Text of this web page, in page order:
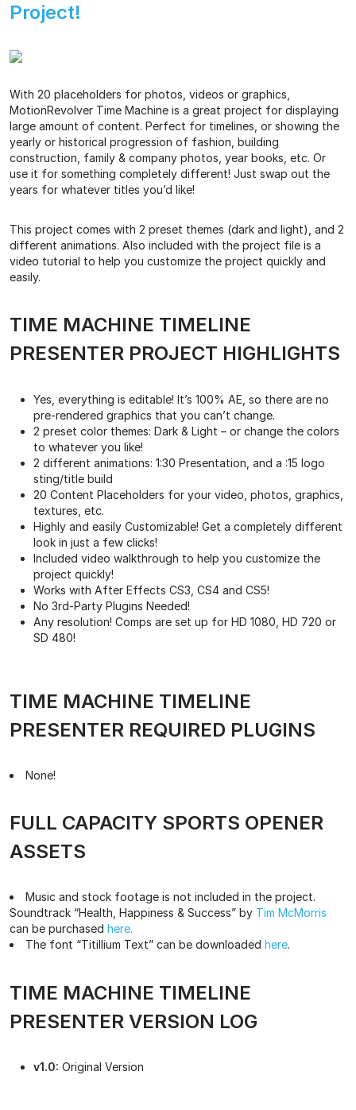
Project!
With 20 placeholders for photos, videos or graphics,
MotionRevolver Time Machine is a great project for displaying
large amount of content. Perfect for timelines, or showing the
yearly or historical progression of fashion, building
construction, family & company photos, year books, etc. Or
use it for something completely different! Just swap out the
years for whatever titles you’d like!
This project comes with 2 preset themes (dark and light), and 2
different animations. Also included with the project file is a
video tutorial to help you customize the project quickly and
easily.
TIME MACHINE TIMELINE
PRESENTER PROJECT HIGHLIGHTS
Yes, everything is editable! It’s 100% AE, so there are no
pre-rendered graphics that you can’t change.
2 preset color themes: Dark & Light – or change the colors
to whatever you like!
2 different animations: 1:30 Presentation, and a :15 logo
sting/title build
20 Content Placeholders for your video, photos, graphics,
textures, etc.
Highly and easily Customizable! Get a completely different
look in just a few clicks!
Included video walkthrough to help you customize the
project quickly!
Works with After Effects CS3, CS4 and CS5!
No 3rd-Party Plugins Needed!
Any resolution! Comps are set up for HD 1080, HD 720 or
SD 480!
TIME MACHINE TIMELINE
PRESENTER REQUIRED PLUGINS
None!
FULL CAPACITY SPORTS OPENER
ASSETS
Music and stock footage is not included in the project.
Soundtrack “Health, Happiness & Success” by Tim McMorris
can be purchased here.
The font “Titillium Text” can be downloaded here.
TIME MACHINE TIMELINE
PRESENTER VERSION LOG
v1.0: Original Version